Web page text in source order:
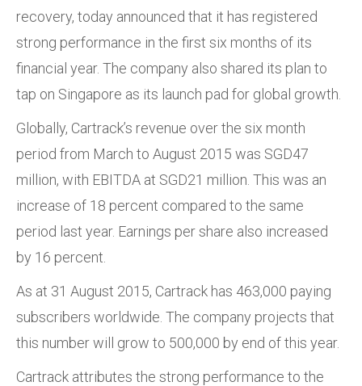
recovery, today announced that it has registered
strong performance in the first six months of its
financial year. The company also shared its plan to
tap on Singapore as its launch pad for global growth.
Globally, Cartrack’s revenue over the six month
period from March to August 2015 was SGD47
million, with EBITDA at SGD21 million. This was an
increase of 18 percent compared to the same
period last year. Earnings per share also increased
by 16 percent.
As at 31 August 2015, Cartrack has 463,000 paying
subscribers worldwide. The company projects that
this number will grow to 500,000 by end of this year.
Cartrack attributes the strong performance to the